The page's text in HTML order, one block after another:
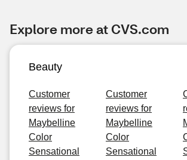
Explore more at CVS.com
Beauty
Customer
reviews for
Maybelline
Color
Sensational
Customer
reviews for
Maybelline
Color
Sensational